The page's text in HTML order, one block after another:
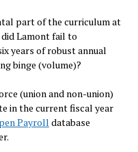
part of the curriculum at
did Lamont fail to
years of robust annual
binge (volume)?
(union and non-union)
in the current fiscal year
Payroll database